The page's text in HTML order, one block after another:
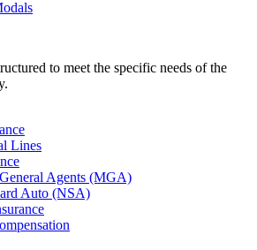
to meet the specific needs of the
Lines
Agents (MGA)
Auto (NSA)